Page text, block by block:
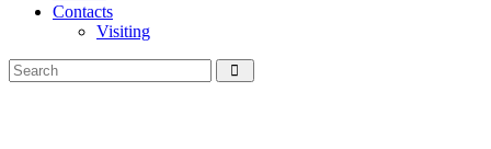
Contacts
Visiting